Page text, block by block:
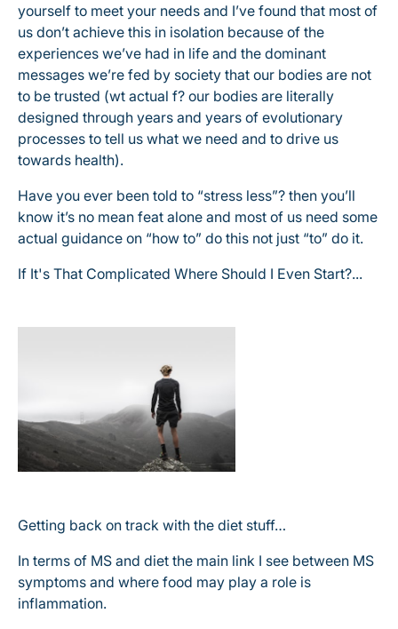
yourself to meet your needs and I’ve found that most of
us don’t achieve this in isolation because of the
experiences we’ve had in life and the dominant
messages we’re fed by society that our bodies are not
to be trusted (wt actual f? our bodies are literally
designed through years and years of evolutionary
processes to tell us what we need and to drive us
towards health).
Have you ever been told to “stress less”? then you’ll
know it’s no mean feat alone and most of us need some
actual guidance on “how to” do this not just “to” do it.
If It's That Complicated Where Should I Even Start?...
Getting back on track with the diet stuff…
In terms of MS and diet the main link I see between MS
symptoms and where food may play a role is
inflammation.